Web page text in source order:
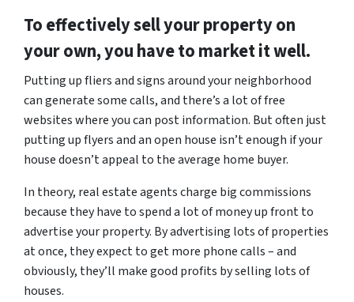
To effectively sell your property on
your own, you have to market it well.
Putting up fliers and signs around your neighborhood
can generate some calls, and there’s a lot of free
websites where you can post information. But often just
putting up flyers and an open house isn’t enough if your
house doesn’t appeal to the average home buyer.
In theory, real estate agents charge big commissions
because they have to spend a lot of money up front to
advertise your property. By advertising lots of properties
at once, they expect to get more phone calls – and
obviously, they’ll make good profits by selling lots of
houses.